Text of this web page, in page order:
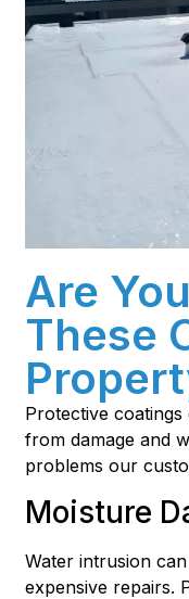
Are
These
Protective
from damage and
problems our
Moisture
Water intrusion
expensive repairs.